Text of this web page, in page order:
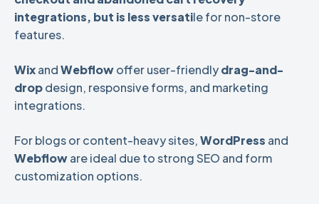
integrations, but is less versatile for non-store
features.
WixandWebflowoffer user-friendlydrag-and-
dropdesign, responsive forms, and marketing
integrations.
For blogs or content-heavy sites,WordPress and
Webfloware ideal due to strong SEO and form
customization options.